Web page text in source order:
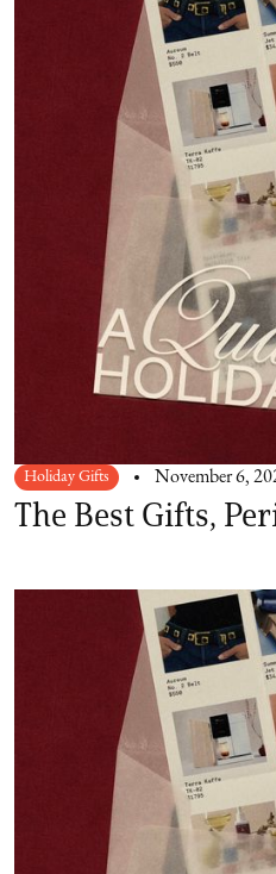
Holiday Gifts November 6,
The Best Gifts,